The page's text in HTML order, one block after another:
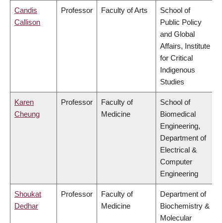
Candis
Callison
Professor Faculty of Arts
School of
Public Policy
and Global
Affairs, Institute
for Critical
Indigenous
Studies
Karen
Cheung
Professor
Faculty of
Medicine
School of
Biomedical
Engineering,
Department of
Electrical &
Computer
Engineering
Shoukat
Dedhar
Professor
Faculty of
Medicine
Department of
Biochemistry &
Molecular